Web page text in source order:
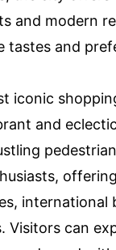
and modern
tastes and
iconic
and
international
Visitors can